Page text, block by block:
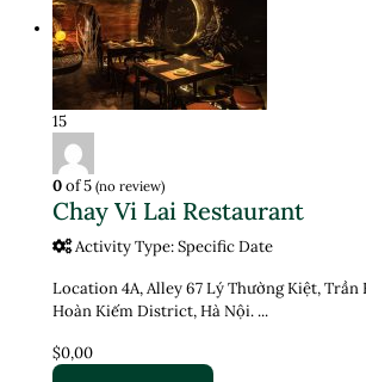
15
0of 5 (no review)
Chay Vi Lai Restaurant
Activity Type: Specific Date
Location 4A, Alley 67 Lý Thường Kiệt, Trần
Hoàn Kiếm District, Hà Nội. ...
$0,00